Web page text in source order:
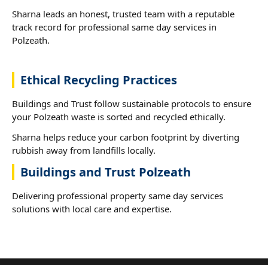
Sharna leads an honest, trusted team with a reputable
track record for professional same day services in
Polzeath.
Ethical Recycling Practices
Buildings and Trust follow sustainable protocols to ensure
your Polzeath waste is sorted and recycled ethically.
Sharna helps reduce your carbon footprint by diverting
rubbish away from landfills locally.
Buildings and Trust Polzeath
Delivering professional property same day services
solutions with local care and expertise.